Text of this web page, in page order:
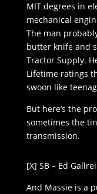
MIT degrees in
mechanical
The man
butter knife and
Tractor Supply.
Lifetime ratings
swoon like
But here’s the
sometimes the
transmission.
[X] SB – Ed
And Massie is a